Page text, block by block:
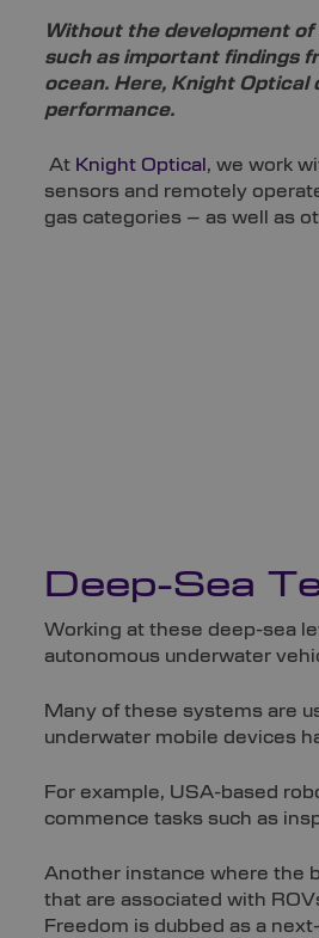
Without the development
such as important findings
ocean. Here, Knight
performance.
At Knight Optical , we work
sensors and remotely
gas categories – as well as
Deep-Sea
Working at these deep-sea
autonomous underwater
Many of these systems are
underwater mobile devices
For example, USA-based
commence tasks such as
Another instance where the
that are associated with
Freedom is dubbed as a